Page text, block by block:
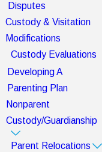
Disputes
Custody & Visitation
Modifications
Custody Evaluations
Developing A
Parenting Plan
Nonparent
Custody/Guardianship
Parent Relocations